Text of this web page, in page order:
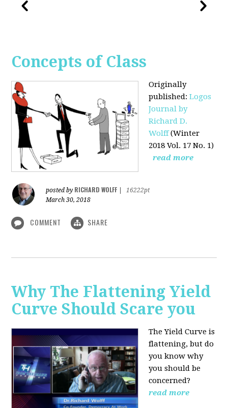
Concepts of Class
Originally
published:Logos
Journal by
Richard D.
Wolff (Winter
2018 Vol. 17 No. 1)
read more
posted by RICHARD WOLFF
16222pt
March 30, 2018
COMMENT SHARE
Why The Flattening Yield
Curve Should Scare you
The Yield Curve is
flattening, but do
you know why
you should be
concerned?
read more